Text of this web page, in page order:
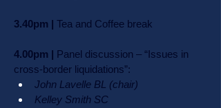
3.40pm | Tea and Coffee break
4.00pm | Panel discussion – “Issues in
cross-border liquidations”:
John Lavelle BL (chair)
Kelley Smith SC